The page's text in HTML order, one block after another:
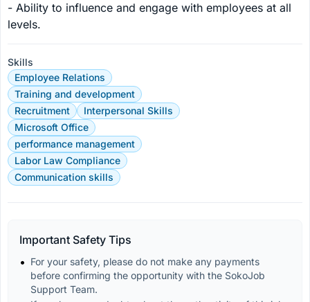
- Ability to influence and engage with employees at all
levels.
Skills
Employee Relations
Training and development
Recruitment
Interpersonal Skills
Microsoft Office
performance management
Labor Law Compliance
Communication skills
Important Safety Tips
For your safety, please do not make any payments
before confirming the opportunity with the SokoJob
Support Team.